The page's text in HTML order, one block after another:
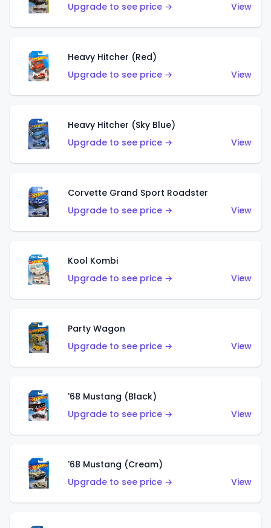
Upgrade to see price →
View
Heavy Hitcher (Red)
Upgrade to see price →
View
Heavy Hitcher (Sky Blue)
Upgrade to see price →
View
Corvette Grand Sport Roadster
Upgrade to see price →
View
Kool Kombi
Upgrade to see price →
View
Party Wagon
Upgrade to see price →
View
'68 Mustang (Black)
Upgrade to see price →
View
'68 Mustang (Cream)
Upgrade to see price →
View